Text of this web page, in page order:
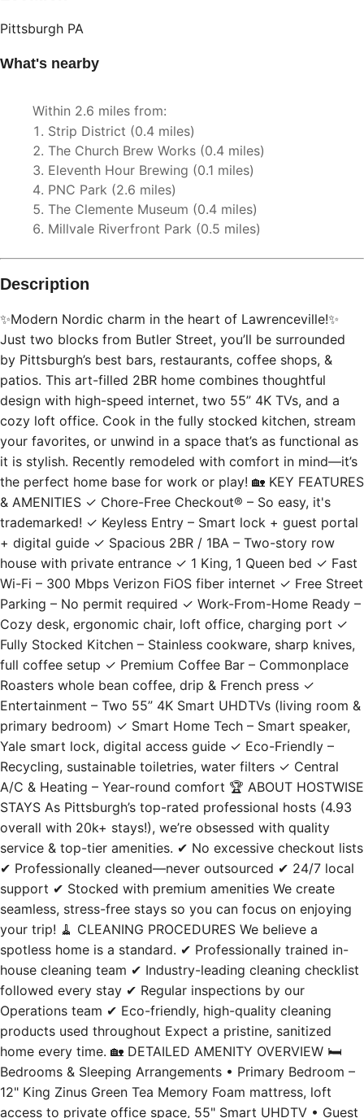
Just two blocks from Butler Street, you’ll be surrounded
by Pittsburgh’s best bars, restaurants, coffee shops, &
patios. This art-filled 2BR home combines thoughtful
design with high-speed internet, two 55” 4K TVs, and a
cozy loft office. Cook in the fully stocked kitchen, stream
your favorites, or unwind in a space that’s as functional as
it is stylish. Recently remodeled with comfort in mind—it’s
the perfect home base for work or play! 🏡 KEY FEATURES
& AMENITIES ✓ Chore-Free Checkout® – So easy, it's
trademarked! ✓ Keyless Entry – Smart lock + guest portal
+ digital guide ✓ Spacious 2BR / 1BA – Two-story row
house with private entrance ✓ 1 King, 1 Queen bed ✓ Fast
Wi-Fi – 300 Mbps Verizon FiOS fiber internet ✓ Free Street
Parking – No permit required ✓ Work-From-Home Ready –
Cozy desk, ergonomic chair, loft office, charging port ✓
Fully Stocked Kitchen – Stainless cookware, sharp knives,
full coffee setup ✓ Premium Coffee Bar – Commonplace
Roasters whole bean coffee, drip & French press ✓
Entertainment – Two 55” 4K Smart UHDTVs (living room &
primary bedroom) ✓ Smart Home Tech – Smart speaker,
Yale smart lock, digital access guide ✓ Eco-Friendly –
Recycling, sustainable toiletries, water filters ✓ Central
A/C & Heating – Year-round comfort 🏆 ABOUT HOSTWISE
STAYS As Pittsburgh’s top-rated professional hosts (4.93
overall with 20k+ stays!), we’re obsessed with quality
service & top-tier amenities. ✔ No excessive checkout lists
✔ Professionally cleaned—never outsourced ✔ 24/7 local
support ✔ Stocked with premium amenities We create
seamless, stress-free stays so you can focus on enjoying
your trip! 🧹 CLEANING PROCEDURES We believe a
spotless home is a standard. ✔ Professionally trained in-
house cleaning team ✔ Industry-leading cleaning checklist
followed every stay ✔ Regular inspections by our
Operations team ✔ Eco-friendly, high-quality cleaning
products used throughout Expect a pristine, sanitized
home every time. 🏡 DETAILED AMENITY OVERVIEW 🛏️
Bedrooms & Sleeping Arrangements • Primary Bedroom –
12" King Zinus Green Tea Memory Foam mattress, loft
access to private office space, 55" Smart UHDTV • Guest